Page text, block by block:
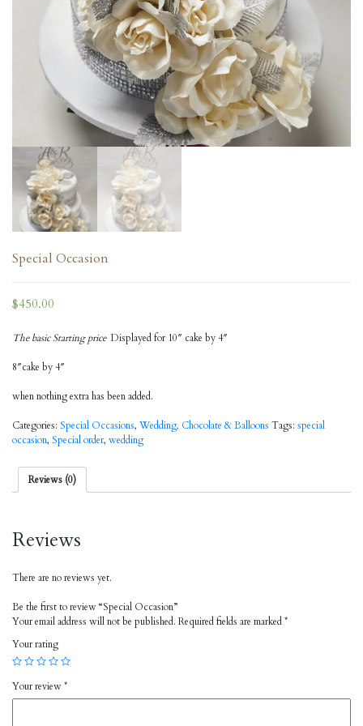
Special Occasion
$450.00
The basic Starting priceDisplayed for 10″ cake by 4″
8″cake by 4″
when nothing extra has been added.
Categories: Special Occasions, Wedding, Chocolate & Balloons Tags: special
occasion, Special order, wedding
Reviews (0)
Reviews
There are no reviews yet.
Be the first to review “Special Occasion”
Your email address will not be published. Required fields are marked*
Your rating
Your review*